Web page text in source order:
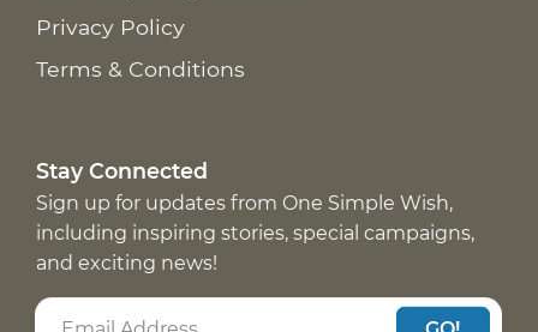
Privacy Policy
Terms & Conditions
Stay Connected
Sign up for updates from One Simple Wish,
including inspiring stories, special campaigns,
and exciting news!